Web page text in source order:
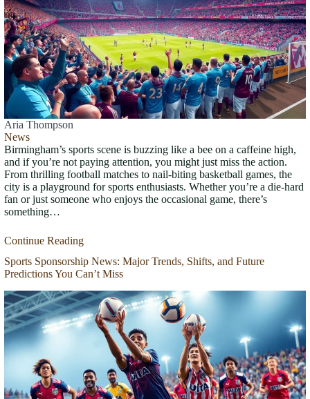
Aria Thompson
News
Birmingham’s sports scene is buzzing like a bee on a caffeine high,
and if you’re not paying attention, you might just miss the action.
From thrilling football matches to nail-biting basketball games, the
city is a playground for sports enthusiasts. Whether you’re a die-hard
fan or just someone who enjoys the occasional game, there’s
something…
Continue Reading
Sports Sponsorship News: Major Trends, Shifts, and Future
Predictions You Can’t Miss